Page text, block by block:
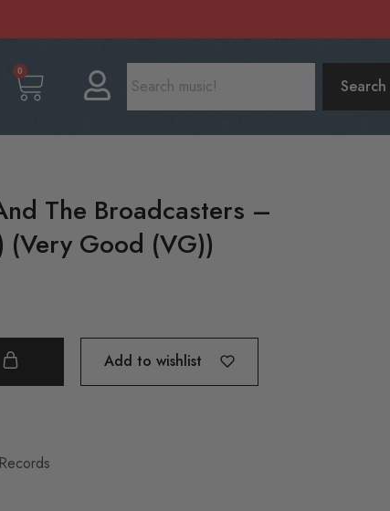
0
Search
The Broadcasters –
(Very Good (VG))
Add to wishlist